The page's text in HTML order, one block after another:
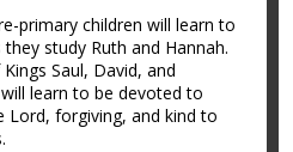
primary children will learn to
study Ruth and Hannah.
Saul, David, and
learn to be devoted to
Lord, forgiving, and kind to